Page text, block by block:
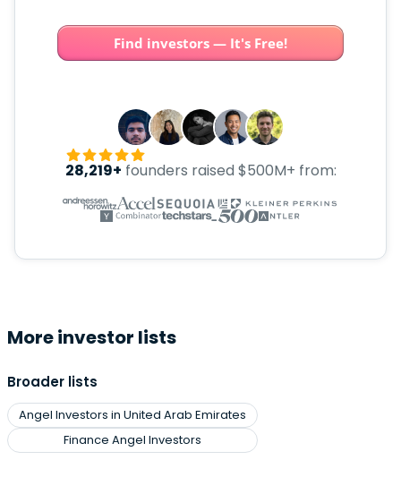
Find investors — It's Free!
28,219+ founders raised $500M+ from:
More investor lists
Broader lists
Angel Investors in United Arab Emirates
Finance Angel Investors